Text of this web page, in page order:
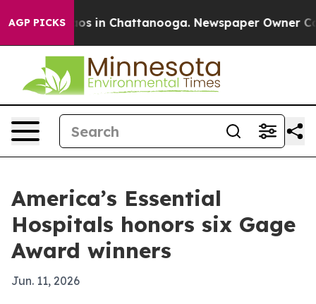
AGP PICKS
Chaos in Chattanooga. Newspaper Owner Calls
America’s Essential
Hospitals honors six Gage
Award winners
Jun. 11, 2026